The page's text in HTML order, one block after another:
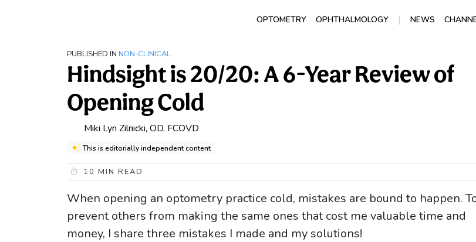
OPTOMETRY OPHTHALMOLOGY | NEWS
PUBLISHED IN NON-CLINICAL
Hindsight is 20/20: A 6-Year Review of
Opening Cold
Miki Lyn Zilnicki, OD, FCOVD
This is editorially independent content
10 MIN READ
When opening an optometry practice cold, mistakes are bound to happen.
prevent others from making the same ones that cost me valuable time and
money, I share three mistakes I made and my solutions!